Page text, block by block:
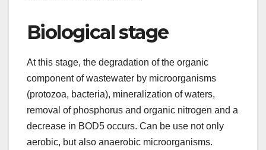
Biological stage
At this stage, the degradation of the organic
component of wastewater by microorganisms
(protozoa, bacteria), mineralization of waters,
removal of phosphorus and organic nitrogen and a
decrease in BOD5 occurs. Can be use not only
aerobic, but also anaerobic microorganisms.